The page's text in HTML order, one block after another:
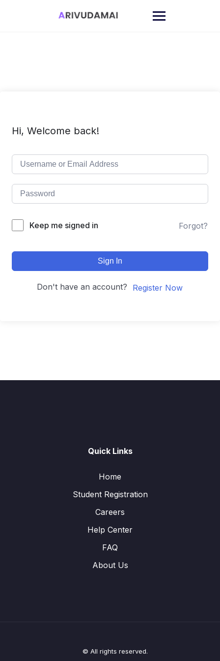
Hi, Welcome back!
Keep me signed in Forgot?
Sign In
Don't have an account? Register Now
Quick Links
Home
Student Registration
Careers
Help Center
FAQ
About Us
© All rights reserved.